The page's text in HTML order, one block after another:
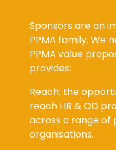
Sponsors are an
PPMA family. We
PPMA value
provides:
Reach: the
reach HR & OD
across a range of
organisations.